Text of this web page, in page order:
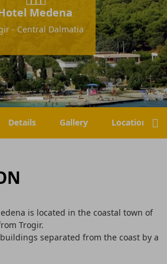
Medena
- Central Dalmatia
Details Gallery Location
is located in the coastal town of
Trogir.
separated from the coast by a